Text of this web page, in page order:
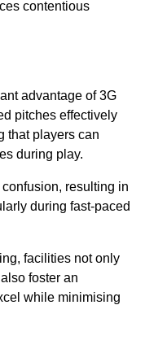
contentious
advantage of 3G
pitches effectively
that players can
during play.
resulting in
during fast-paced
facilities not only
foster an
while minimising